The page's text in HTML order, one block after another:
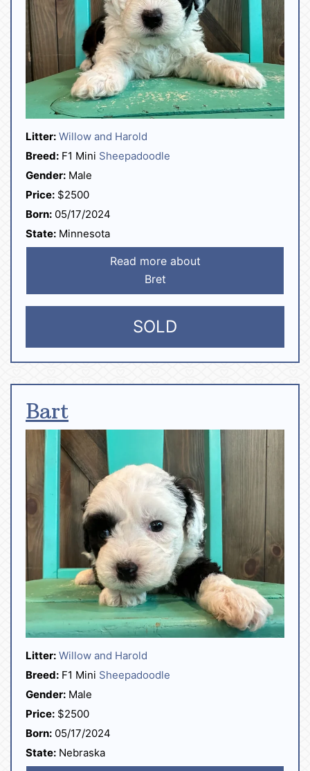
Litter: Willow and Harold
Breed: F1 Mini Sheepadoodle
Gender: Male
Price: $2500
Born: 05/17/2024
State: Minnesota
Read more about
Bret
SOLD
Bart
Litter: Willow and Harold
Breed: F1 Mini Sheepadoodle
Gender: Male
Price: $2500
Born: 05/17/2024
State: Nebraska